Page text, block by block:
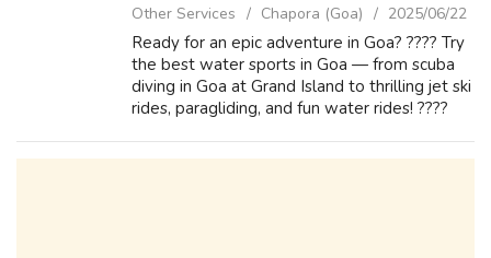
Other Services Chapora (Goa) 2025/06/22
Ready for an epic adventure in Goa? ???? Try
the best water sports in Goa — from scuba
diving in Goa at Grand Island to thrilling jet ski
rides, paragliding, and fun water rides! ????️